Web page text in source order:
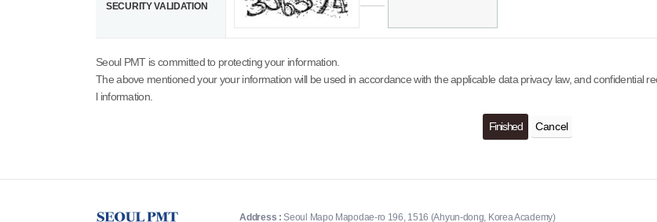
SECURITY VALIDATION
Seoul PMT is committed to protecting your information.
The above mentioned your your information will be used in accordance with the applicable data privacy law, and confidential
l information.
Cancel
Address :Seoul Mapo Mapodae-ro 196, 1516 (Ahyun-dong, Korea Academy)